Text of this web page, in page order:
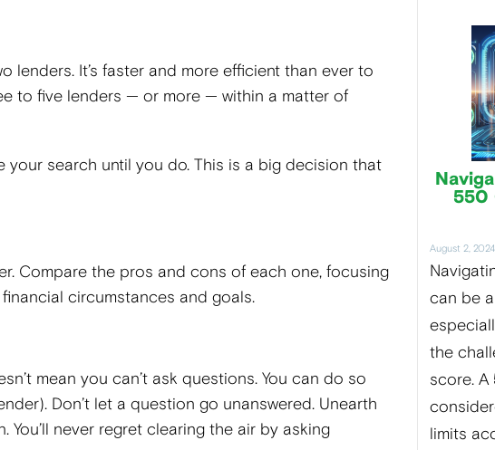
lenders. It’s faster and more efficient than ever to
to five lenders — or more — within a matter of
your search until you do. This is a big decision that
Compare the pros and cons of each one, focusing
circumstances and goals.
mean you can’t ask questions. You can do so
Don’t let a question go unanswered. Unearth
never regret clearing the air by asking
550
August 2, 2024
can be
the
score.
limits